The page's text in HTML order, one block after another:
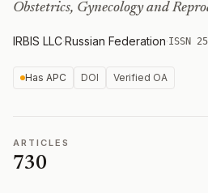
Obstetrics, Gynecology and
IRBIS LLC·Russian Federation·ISSN
Has APC DOI Verified OA
ARTICLES
730